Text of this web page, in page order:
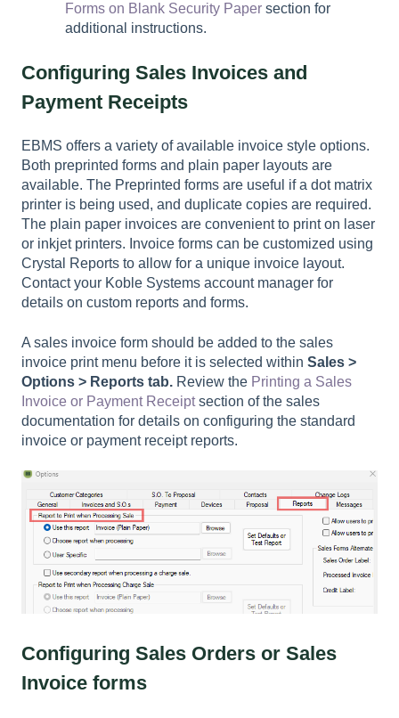
Forms on Blank Security Paper section for
additional instructions.
Configuring Sales Invoices and
Payment Receipts
EBMS offers a variety of available invoice style options.
Both preprinted forms and plain paper layouts are
available. The Preprinted forms are useful if a dot matrix
printer is being used, and duplicate copies are required.
The plain paper invoices are convenient to print on laser
or inkjet printers. Invoice forms can be customized using
Crystal Reports to allow for a unique invoice layout.
Contact your Koble Systems account manager for
details on custom reports and forms.
A sales invoice form should be added to the sales
invoice print menu before it is selected within Sales >
Options > Reports tab. Review the Printing a Sales
Invoice or Payment Receiptsection of the sales
documentation for details on configuring the standard
invoice or payment receipt reports.
Configuring Sales Orders or Sales
Invoice forms